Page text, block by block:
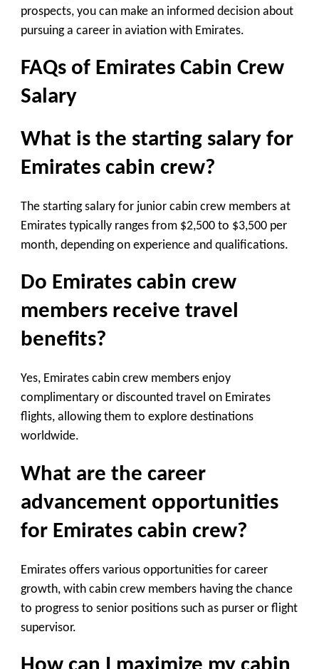
prospects, you can make an informed decision about
pursuing a career in aviation with Emirates.
FAQs of Emirates Cabin Crew
Salary
What is the starting salary for
Emirates cabin crew?
The starting salary for junior cabin crew members at
Emirates typically ranges from $2,500 to $3,500 per
month, depending on experience and qualifications.
Do Emirates cabin crew
members receive travel
benefits?
Yes, Emirates cabin crew members enjoy
complimentary or discounted travel on Emirates
flights, allowing them to explore destinations
worldwide.
What are the career
advancement opportunities
for Emirates cabin crew?
Emirates offers various opportunities for career
growth, with cabin crew members having the chance
to progress to senior positions such as purser or flight
supervisor.